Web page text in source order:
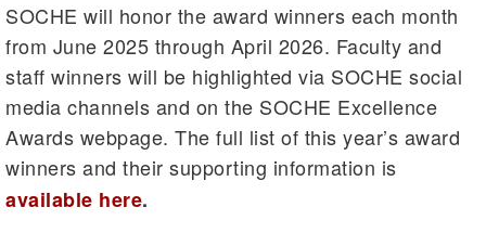
SOCHE will honor the award winners each month
from June 2025 through April 2026. Faculty and
staff winners will be highlighted via SOCHE social
media channels and on the SOCHE Excellence
Awards webpage. The full list of this year’s award
winners and their supporting information is
available here.